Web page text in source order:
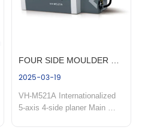
FOUR SIDE MOULDER
VH-M521A
2025-03-19
VH-M521A Internationalized
5-axis 4-side planer Main